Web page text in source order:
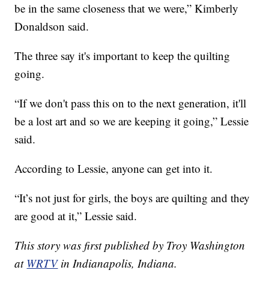
be in the same closeness that we were,” Kimberly
Donaldson said.
The three say it's important to keep the quilting
going.
“If we don't pass this on to the next generation, it'll
be a lost art and so we are keeping it going,” Lessie
said.
According to Lessie, anyone can get into it.
“It’s not just for girls, the boys are quilting and they
are good at it,” Lessie said.
This story was first published by Troy Washington
at WRTVin Indianapolis, Indiana.